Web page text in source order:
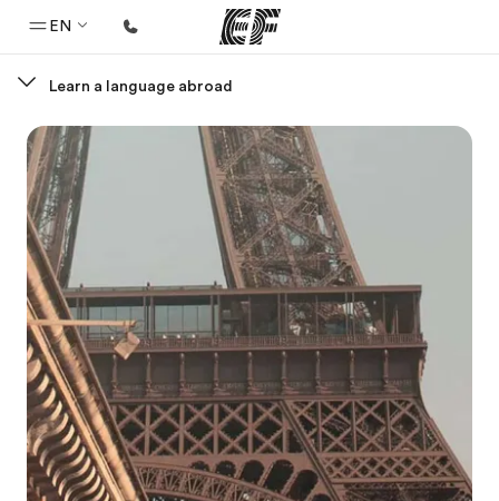
EN
Welcome to EF
Programs
See everything we do
Offices
Find an office near you
About us
Who we are
Careers
Join the team
Learn a language abroad